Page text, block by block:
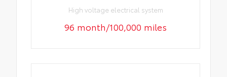
High voltage electrical system
96 month/100,000 miles